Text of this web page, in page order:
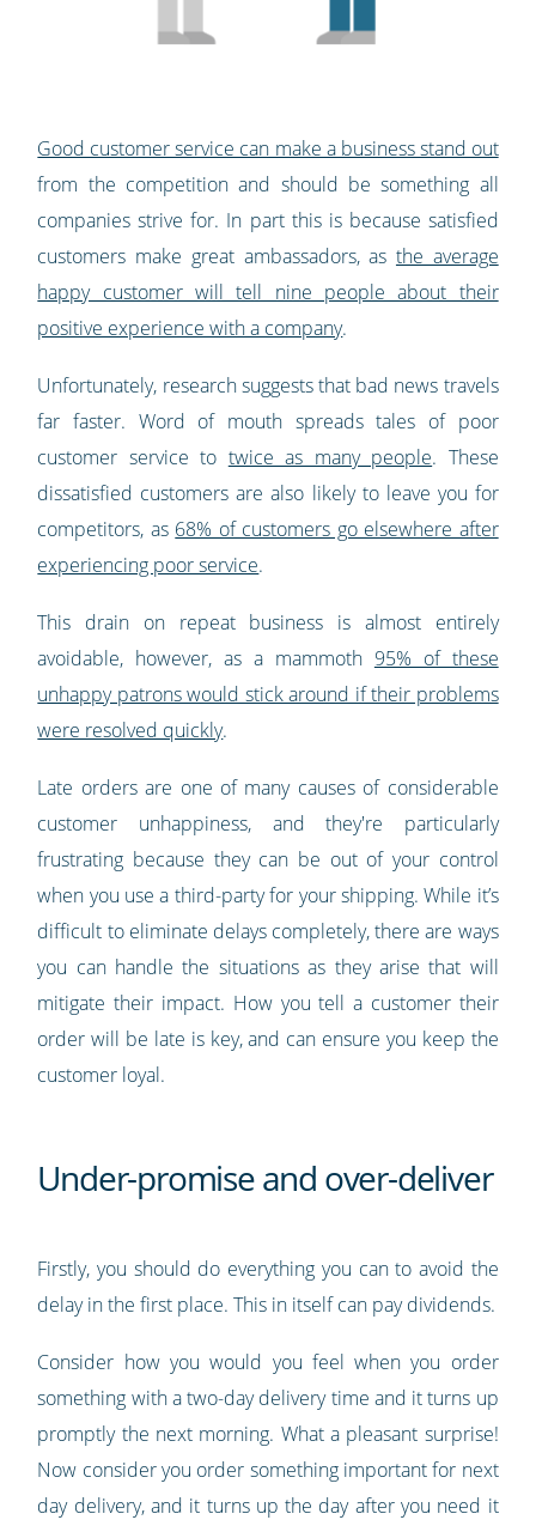
Good customer service can make a business stand out
from the competition and should be something all
companies strive for. In part this is because satisfied
customers make great ambassadors, as the average
happy customer will tell nine people about their
positive experience with a company.
Unfortunately, research suggests that bad news travels
far faster. Word of mouth spreads tales of poor
customer service to twice as many people. These
dissatisfied customers are also likely to leave you for
competitors, as 68% of customers go elsewhere after
experiencing poor service.
This drain on repeat business is almost entirely
avoidable, however, as a mammoth 95% of these
unhappy patrons would stick around if their problems
were resolved quickly.
Late orders are one of many causes of considerable
customer unhappiness, and they're particularly
frustrating because they can be out of your control
when you use a third-party for your shipping. While it’s
difficult to eliminate delays completely, there are ways
you can handle the situations as they arise that will
mitigate their impact. How you tell a customer their
order will be late is key, and can ensure you keep the
customer loyal.
Under-promise and over-deliver
Firstly, you should do everything you can to avoid the
delay in the first place. This in itself can pay dividends.
Consider how you would you feel when you order
something with a two-day delivery time and it turns up
promptly the next morning. What a pleasant surprise!
Now consider you order something important for next
day delivery, and it turns up the day after you need it